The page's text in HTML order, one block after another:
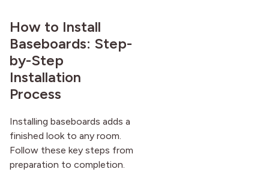
How to Install
Baseboards: Step-
by-Step
Installation
Process
Installing baseboards adds a
finished look to any room.
Follow these key steps from
preparation to completion.